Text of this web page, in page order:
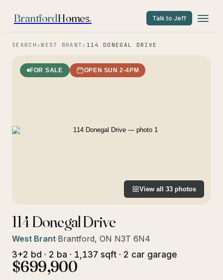
BrantfordHomes. Talk to Jeff
SEARCH ›WEST BRANT › 114 DONEGAL DRIVE
FOR SALE OPEN SUN 2-4PM
View all 33 photos
114 Donegal Drive
West Brant·Brantford, ON N3T 6N4
3+2 bd · 2 ba · 1,137 sqft · 2 car garage
$699,900